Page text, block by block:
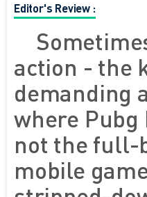
Editor's Review :
action - the
demanding
where Pubg
not the
mobile